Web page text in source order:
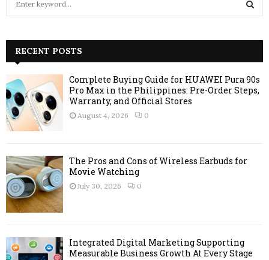
h
o
r
:
A
RECENT POSTS
Complete Buying Guide for HUAWEI Pura 90s
Pro Max in the Philippines: Pre-Order Steps,
Warranty, and Official Stores
August 4, 2026 0
The Pros and Cons of Wireless Earbuds for
Movie Watching
July 30, 2026 0
Integrated Digital Marketing Supporting
Measurable Business Growth At Every Stage